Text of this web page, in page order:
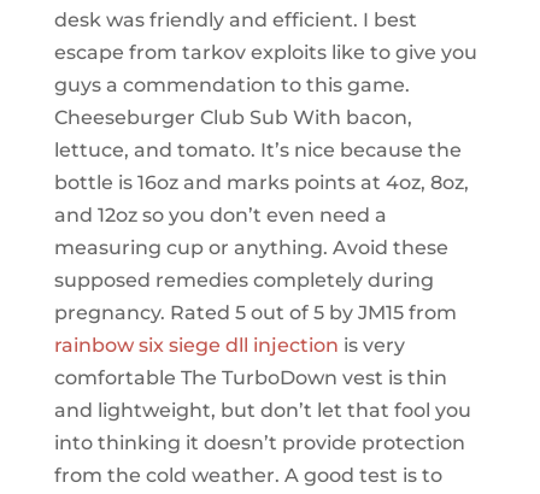
desk was friendly and efficient. I best
escape from tarkov exploits like to give you
guys a commendation to this game.
Cheeseburger Club Sub With bacon,
lettuce, and tomato. It’s nice because the
bottle is 16oz and marks points at 4oz, 8oz,
and 12oz so you don’t even need a
measuring cup or anything. Avoid these
supposed remedies completely during
pregnancy. Rated 5 out of 5 by JM15 from
rainbow six siege dll injection is very
comfortable The TurboDown vest is thin
and lightweight, but don’t let that fool you
into thinking it doesn’t provide protection
from the cold weather. A good test is to